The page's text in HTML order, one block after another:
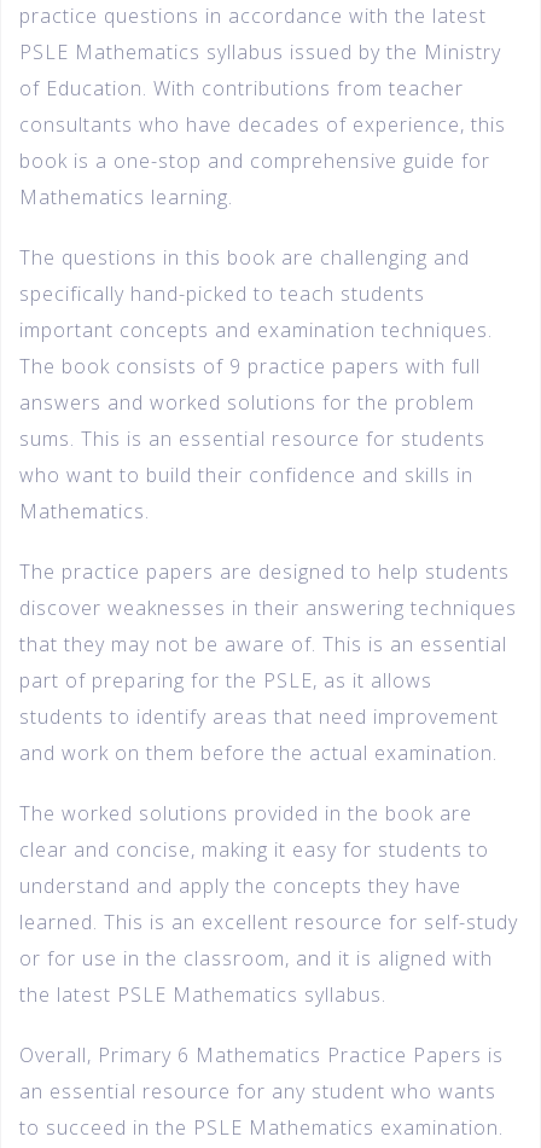
practice questions in accordance with the latest
PSLE Mathematics syllabus issued by the Ministry
of Education. With contributions from teacher
consultants who have decades of experience, this
book is a one-stop and comprehensive guide for
Mathematics learning.
The questions in this book are challenging and
specifically hand-picked to teach students
important concepts and examination techniques.
The book consists of 9 practice papers with full
answers and worked solutions for the problem
sums. This is an essential resource for students
who want to build their confidence and skills in
Mathematics.
The practice papers are designed to help students
discover weaknesses in their answering techniques
that they may not be aware of. This is an essential
part of preparing for the PSLE, as it allows
students to identify areas that need improvement
and work on them before the actual examination.
The worked solutions provided in the book are
clear and concise, making it easy for students to
understand and apply the concepts they have
learned. This is an excellent resource for self-study
or for use in the classroom, and it is aligned with
the latest PSLE Mathematics syllabus.
Overall, Primary 6 Mathematics Practice Papers is
an essential resource for any student who wants
to succeed in the PSLE Mathematics examination.